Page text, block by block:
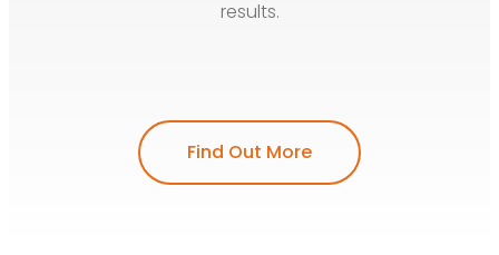
results.
Find Out More